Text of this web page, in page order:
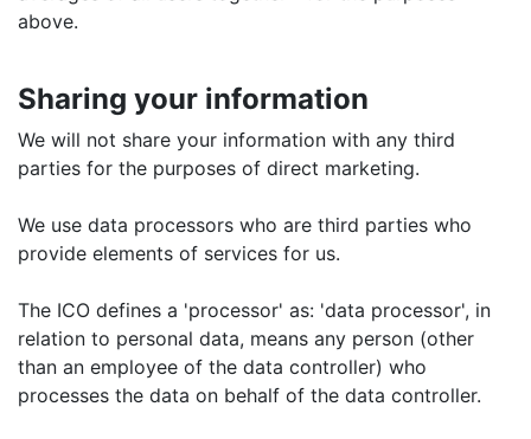
above.
Sharing your information
We will not share your information with any third
parties for the purposes of direct marketing.
We use data processors who are third parties who
provide elements of services for us.
The ICO defines a 'processor' as: 'data processor', in
relation to personal data, means any person (other
than an employee of the data controller) who
processes the data on behalf of the data controller.